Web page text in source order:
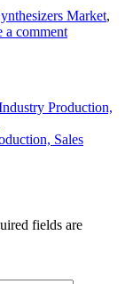
Market,
a comment
Production,
Sales
fields are